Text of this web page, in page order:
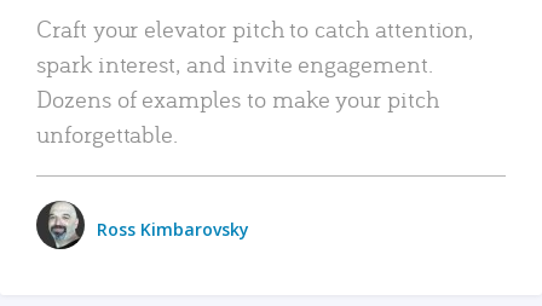
Craft your elevator pitch to catch attention,
spark interest, and invite engagement.
Dozens of examples to make your pitch
unforgettable.
Ross Kimbarovsky